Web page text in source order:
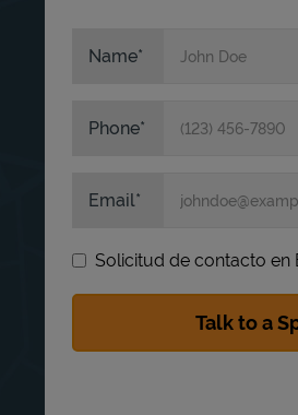
Name
Phone
Email
Solicitud de contacto en